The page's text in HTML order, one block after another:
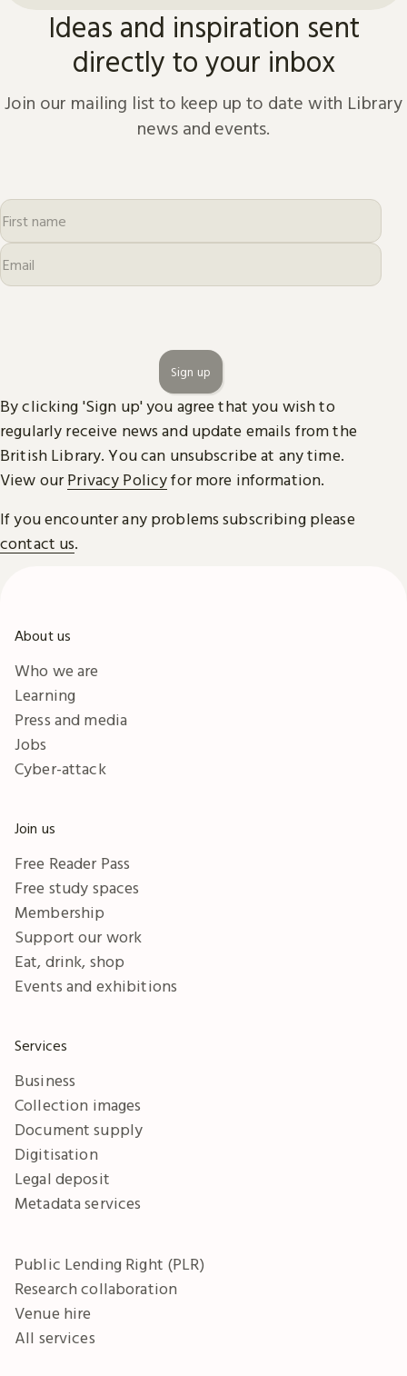
Ideas and inspiration sent
directly to your inbox
Join our mailing list to keep up to date with Library
news and events.
Sign up
By clicking 'Sign up' you agree that you wish to
regularly receive news and update emails from the
British Library. You can unsubscribe at any time.
View ourPrivacy Policyfor more information.
If you encounter any problems subscribing please
contact us.
About us
Who we are
Learning
Press and media
Jobs
Cyber-attack
Join us
Free Reader Pass
Free study spaces
Membership
Support our work
Eat, drink, shop
Events and exhibitions
Services
Business
Collection images
Document supply
Digitisation
Legal deposit
Metadata services
Public Lending Right (PLR)
Research collaboration
Venue hire
All services